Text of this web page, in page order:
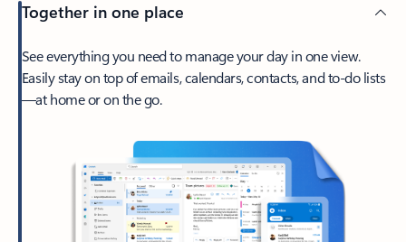
Together in one place
See everything you need to manage your day in one view.
Easily stay on top of emails, calendars, contacts, and to-do lists
—at home or on the go.